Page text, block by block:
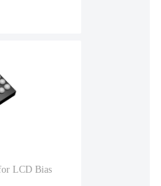
LCD Bias